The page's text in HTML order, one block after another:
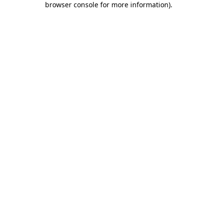
browser console for more information).